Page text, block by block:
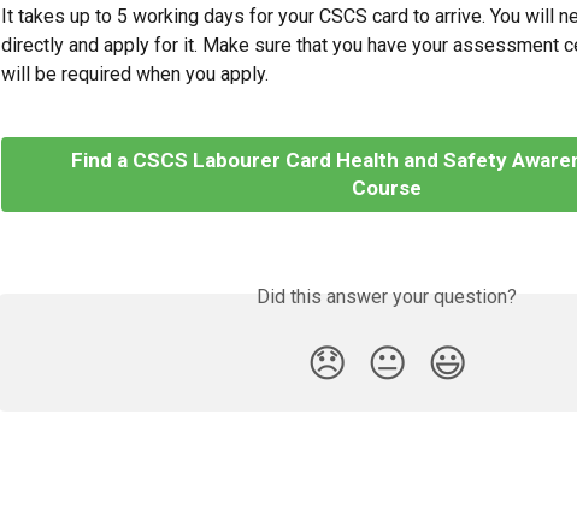
It takes up to 5 working days for your CSCS card to arrive. You will
directly and apply for it. Make sure that you have your assessment
will be required when you apply.
Find a CSCS Labourer Card Health and Safety
Course
Did this answer your question?
😞 😐 😃